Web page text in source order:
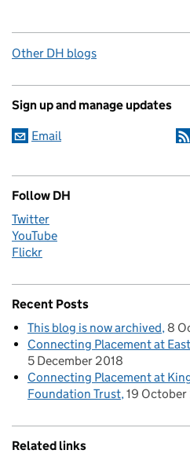
Other DH blogs
Sign up and manage updates
Email
Follow DH
Twitter
YouTube
Flickr
Recent Posts
This blog is now archived 8
Connecting Placement at
5 December 2018
Connecting Placement at
Foundation Trust 19 October
Related links